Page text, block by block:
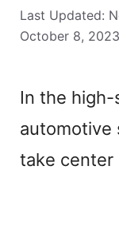
October 8, 2023
In the
automotive
take center